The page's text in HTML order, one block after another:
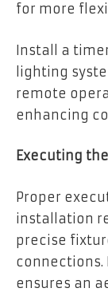
for more
Install a
lighting
remote
enhancing
Executing
Proper
installation
precise
connections.
ensures an